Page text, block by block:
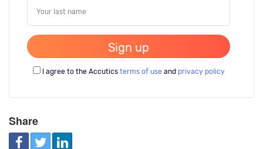
I agree to the Accutics terms of use and privacy policy
Share